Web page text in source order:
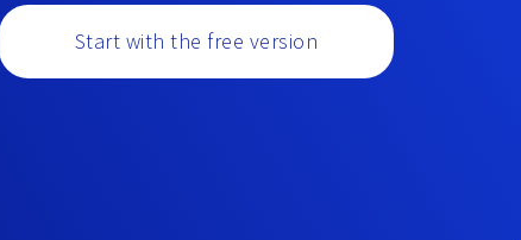
Start with the free version